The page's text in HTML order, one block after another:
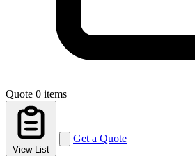
Quote 0 items
View List
Get a Quote